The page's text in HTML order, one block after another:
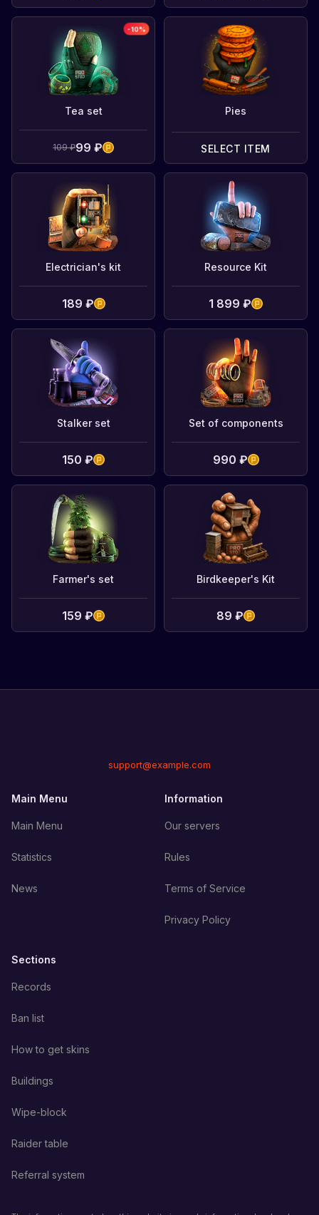
-10%
Tea set
109 ₽99 ₽
Pies
SELECT ITEM
Electrician's kit
189 ₽
Resource Kit
1 899 ₽
Stalker set
150 ₽
Set of components
990 ₽
Farmer's set
159 ₽
Birdkeeper's Kit
89 ₽
support@example.com
Main Menu
Main Menu
Statistics
News
Information
Our servers
Rules
Terms of Service
Privacy Policy
Sections
Records
Ban list
How to get skins
Buildings
Wipe-block
Raider table
Referral system